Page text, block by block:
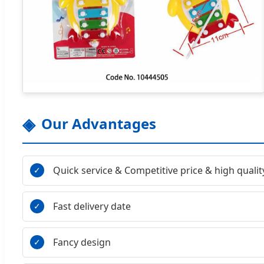
Our Advantages
Quick service & Competitive price & high
Fast delivery date
Fancy design